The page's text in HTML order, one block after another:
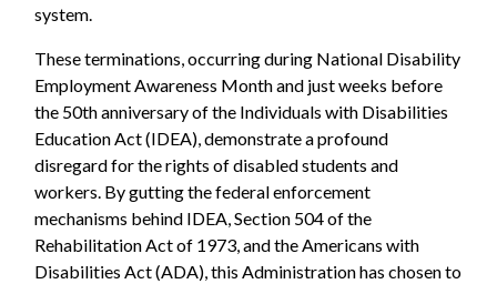
system.
These terminations, occurring during National Disability
Employment Awareness Month and just weeks before
the 50th anniversary of the Individuals with Disabilities
Education Act (IDEA), demonstrate a profound
disregard for the rights of disabled students and
workers. By gutting the federal enforcement
mechanisms behind IDEA, Section 504 of the
Rehabilitation Act of 1973, and the Americans with
Disabilities Act (ADA), this Administration has chosen to